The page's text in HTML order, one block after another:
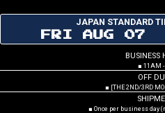
JAPAN STANDARD
FRI AUG 07
BUSINESS
■ 11AM -
OFF
■ [THE 2ND/3RD
■ Once per business day